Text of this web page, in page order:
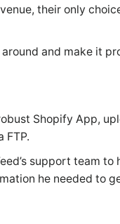
their only
and make it
Shopify App,
FTP.
support team to
he needed to